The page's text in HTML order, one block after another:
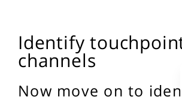
Identify
channels
Now move on to